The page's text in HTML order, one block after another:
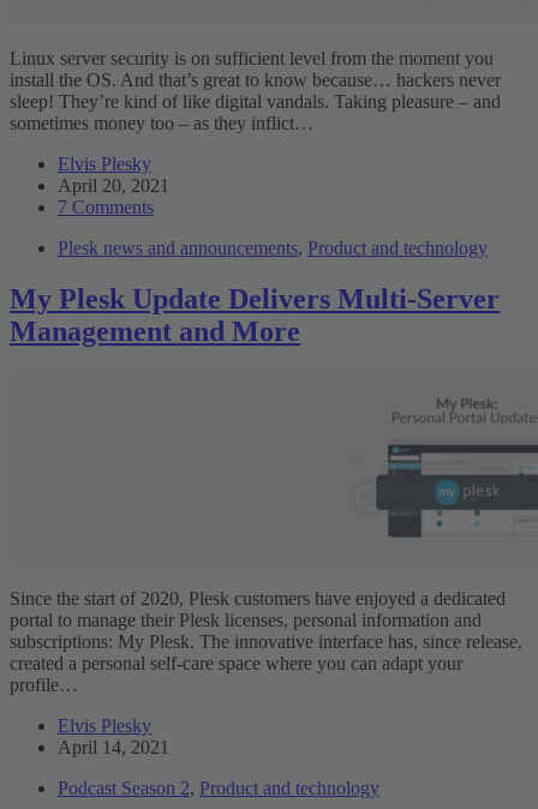
Linux server security is on sufficient level from the moment you
install the OS. And that’s great to know because… hackers never
sleep! They’re kind of like digital vandals. Taking pleasure – and
sometimes money too – as they inflict…
Elvis Plesky
April 20, 2021
7 Comments
Plesk news and announcements, Product and technology
My Plesk Update Delivers Multi-Server
Management and More
Since the start of 2020, Plesk customers have enjoyed a dedicated
portal to manage their Plesk licenses, personal information and
subscriptions: My Plesk. The innovative interface has, since release,
created a personal self-care space where you can adapt your
profile…
Elvis Plesky
April 14, 2021
Podcast Season 2, Product and technology